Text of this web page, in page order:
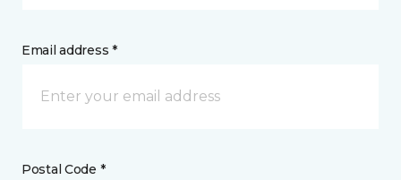
Email address *
Postal Code *